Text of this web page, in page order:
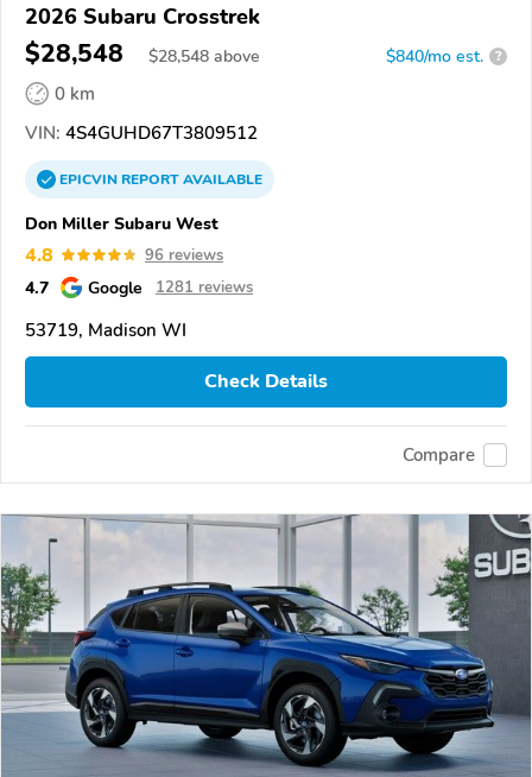
2026 Subaru Crosstrek
$28,548 $28,548 above $840/mo est. ?
0 km
VIN: 4S4GUHD67T3809512
EPICVINREPORTAVAILABLE
Don Miller Subaru West
4.8 96 reviews
4.7 Google 1281 reviews
53719, Madison WI
Check Details
Compare